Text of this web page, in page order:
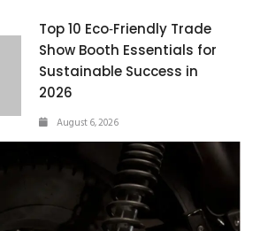
Top 10 Eco‑Friendly Trade
Show Booth Essentials for
Sustainable Success in
2026
August 6, 2026